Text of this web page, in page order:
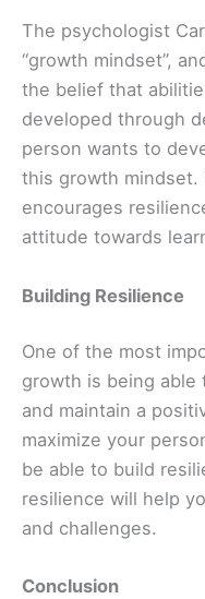
The psychologist
“growth mindset”,
the belief that
developed through
person wants to
this growth mindset.
encourages
attitude towards
Building Resilience
One of the most
growth is being able
and maintain a
maximize your
be able to build
resilience will help
and challenges.
Conclusion